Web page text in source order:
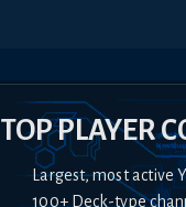
TOP PLAYER
Largest, most active
100+ Deck-type